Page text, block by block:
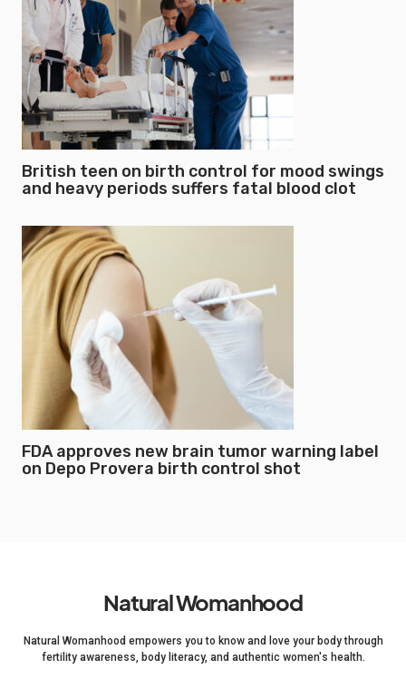
British teen on birth control for mood swings
and heavy periods suffers fatal blood clot
FDA approves new brain tumor warning label
on Depo Provera birth control shot
Natural Womanhood
Natural Womanhood empowers you to know and love your body through
fertility awareness, body literacy, and authentic women's health.